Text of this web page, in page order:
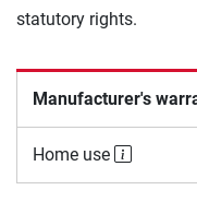
statutory rights.
Manufacturer's
Home use